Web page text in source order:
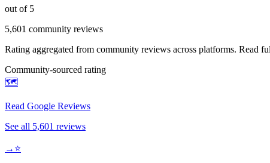
out of 5
5,601 community reviews
Rating aggregated from community reviews across platforms. Read
Community-sourced rating
🗺️
Read Google Reviews
See all 5,601 reviews
→ ⭐